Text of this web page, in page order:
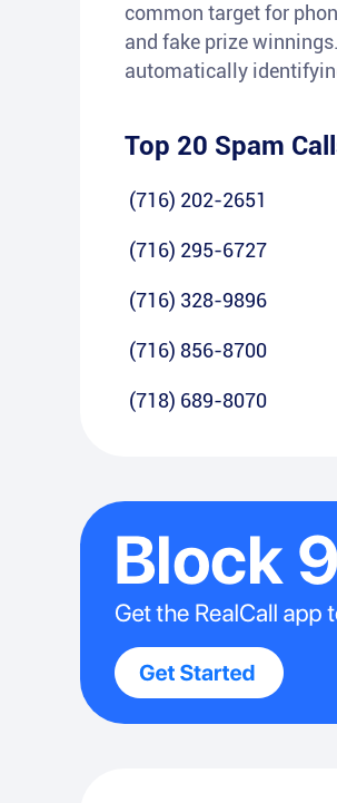
common target for
and fake prize
automatically
Top 20 Spam
(716) 202-2651
(716) 295-6727
(716) 328-9896
(716) 856-8700
(718) 689-8070